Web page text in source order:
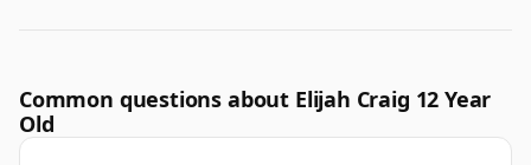
Common questions about Elijah Craig 12 Year
Old